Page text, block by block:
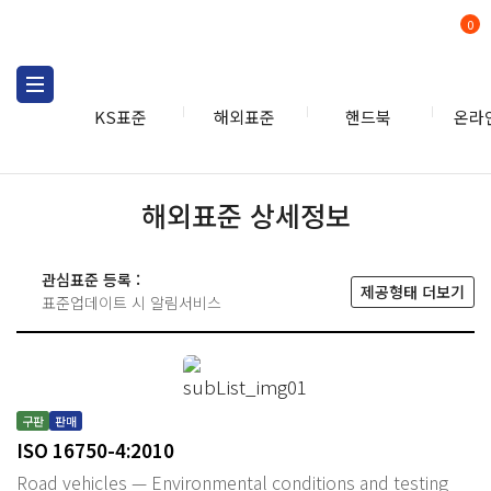
KS표준 해외표준 핸드북 온라
0
해외표준 상세정보
관심표준 등록 :
표준업데이트 시 알림서비스
제공형태 더보기
구판 판매
ISO 16750-4:2010
Road vehicles — Environmental conditions and testing